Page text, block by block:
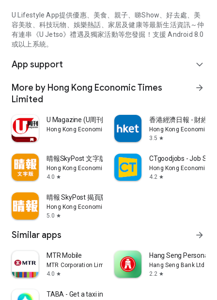
U Lifestyle App提供優惠、美食、親子、睇Show、好去處、美
容美妝、科技玩物、娛樂熱話、家居及健康等最新生活資訊～仲
有連串《U Jetso》禮遇及獨家活動等您發掘！支援 Android 8.0
或以上系統。
App support expand_more
More by Hong Kong Economic Times
Limited
arrow_forward
U Magazine (U周刊)電子雜誌
Hong Kong Economic Times Limited
香港經濟日報 - 財經
Hong Kong Economic
3.5 star
晴報SkyPost 文字版
Hong Kong Economic Times Limited
4.0 star
CTgoodjobs - Job
Hong Kong Economic
4.2 star
晴報 SkyPost 揭頁版
Hong Kong Economic Times Limited
5.0 star
Similar apps arrow_forward
MTR Mobile
MTR Corporation Limited
4.0 star
Hang Seng Personal
Hang Seng Bank Ltd
2.2 star
TABA - Get a taxi in Korea